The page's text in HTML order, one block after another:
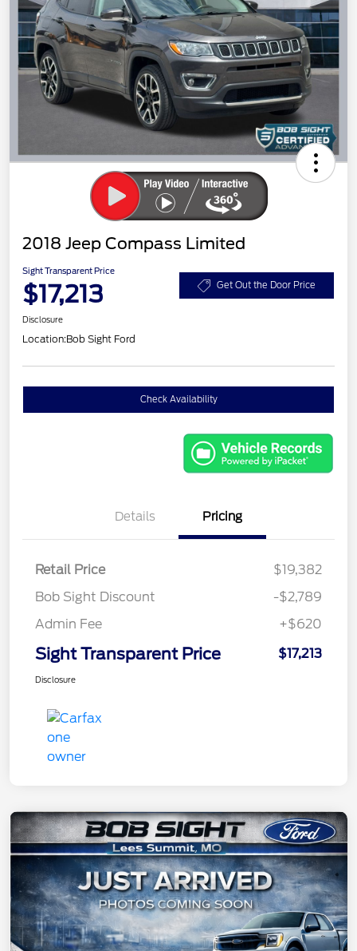
2018 Jeep Compass Limited
Sight Transparent Price
$17,213 Get Out the Door Price
Disclosure
Location:Bob Sight Ford
Check Availability
Details Pricing
Retail Price
$19,382
Bob Sight Discount
-$2,789
Admin Fee
+$620
Sight Transparent Price $17,213
Disclosure